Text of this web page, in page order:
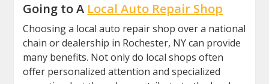
Going to A Local Auto Repair Shop
Choosing a local auto repair shop over a national
chain or dealership in Rochester, NY can provide
many benefits. Not only do local shops often
offer personalized attention and specialized